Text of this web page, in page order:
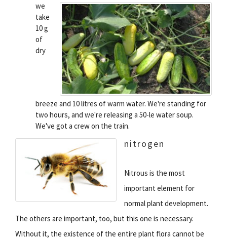
we
take
10 g
of
dry
breeze and 10 litres of warm water. We're standing for
two hours, and we're releasing a 50-le water soup.
We've got a crew on the train.
nitrogen
Nitrous is the most
important element for
normal plant development.
The others are important, too, but this one is necessary.
Without it, the existence of the entire plant flora cannot be